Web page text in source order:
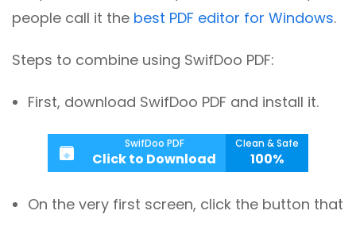
people call it the best PDF editor for Windows.
Steps to combine using SwifDoo PDF:
First, download SwifDoo PDF and install it.
SwifDoo PDF
Click to Download
Clean & Safe
100%
On the very first screen, click the button that